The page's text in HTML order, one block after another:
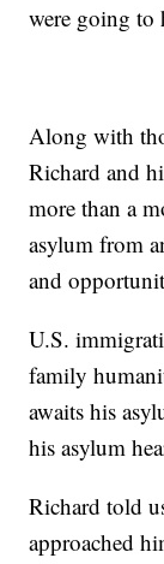
were going to
Along with
Richard and
more than a
asylum from
and
U.S.
family
awaits his
his asylum
Richard told
approached